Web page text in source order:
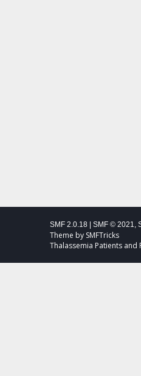
SMF 2.0.18 |SMF © 2021,
Theme by SMFTricks
Thalassemia Patients and